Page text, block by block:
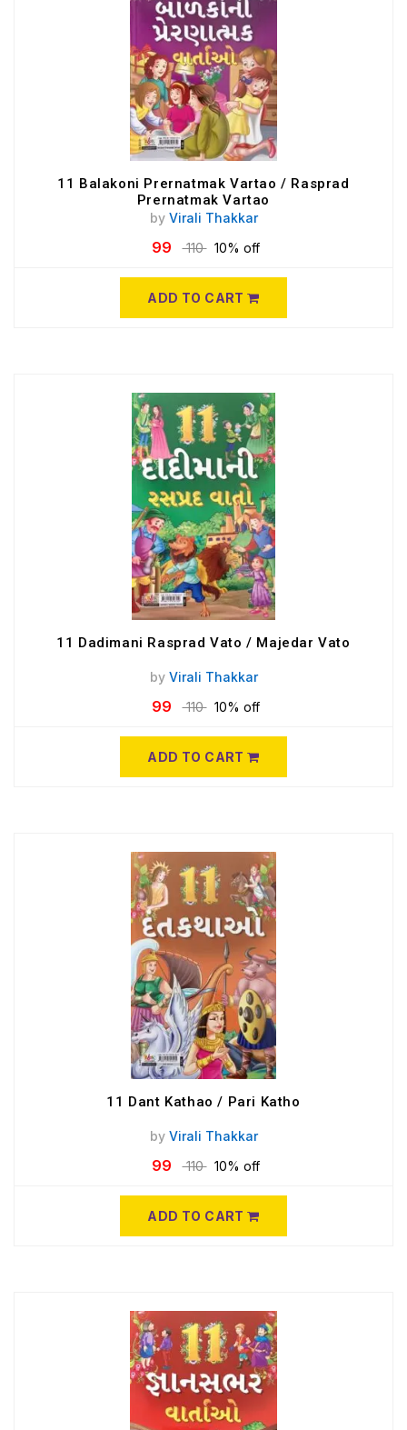
11 Balakoni Prernatmak Vartao / Rasprad
Prernatmak Vartao
by Virali Thakkar
99 110 10% off
ADD TO CART
11 Dadimani Rasprad Vato / Majedar Vato
by Virali Thakkar
99 110 10% off
ADD TO CART
11 Dant Kathao / Pari Katho
by Virali Thakkar
99 110 10% off
ADD TO CART